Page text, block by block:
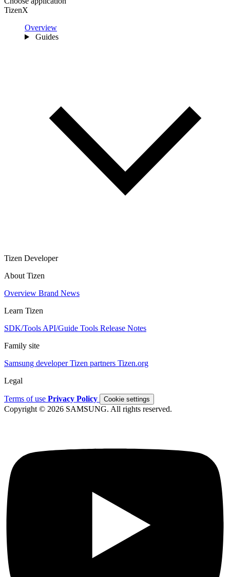
TizenX
Overview
Guides
Tizen Developer
About Tizen
Overview Brand News
Learn Tizen
SDK/Tools API/Guide Tools Release Notes
Family site
Samsung developerTizen partners Tizen.org
Legal
Terms of use Privacy Policy Cookie settings
Copyright © 2026 SAMSUNG. All rights reserved.